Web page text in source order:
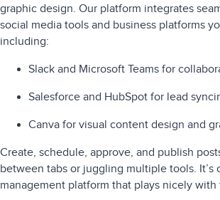
graphic design. Our platform integrates
social media tools and business platforms
including:
Slack and Microsoft Teams for
Salesforce and HubSpot for lead
Canva for visual content design and
Create, schedule, approve, and publish
between tabs or juggling multiple tools. It’s
management platform that plays nicely with